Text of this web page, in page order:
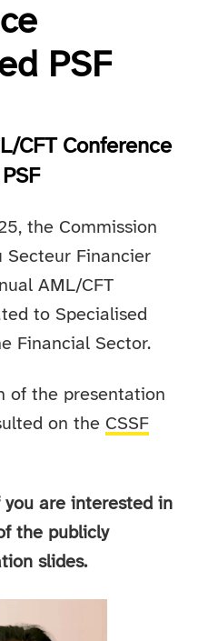
PSF
CFT Conference
the Commission
Secteur Financier
AML/CFT
to Specialised
Financial Sector.
of the presentation
on the CSSF
are interested in
the publicly
slides.